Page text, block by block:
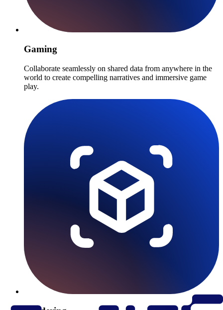
Gaming
Collaborate seamlessly on shared data from anywhere in the
world to create compelling narratives and immersive game
play.